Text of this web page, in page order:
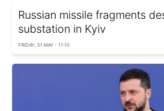
Russian missile fragments
substation in Kyiv
FRIDAY, 31 MAY - 11:10